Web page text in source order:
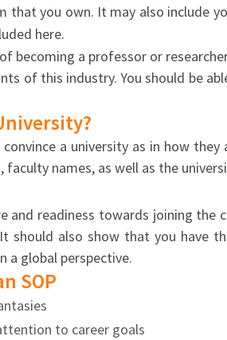
that you own. It may also include
here.
becoming a professor or
of this industry. You should be
a university as in how
faculty names, as well as the
and readiness towards joining
should also show that you have
a global perspective.
SOP
to career goals